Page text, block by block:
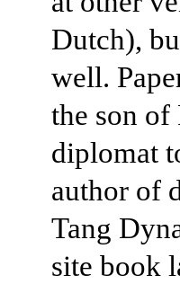
Dutch),
well.
the son
diplomat
author of
Tang
site book